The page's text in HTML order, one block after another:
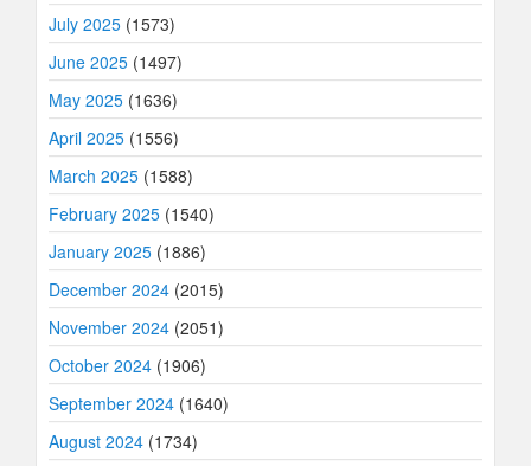
July 2025 (1573)
June 2025 (1497)
May 2025 (1636)
April 2025 (1556)
March 2025 (1588)
February 2025 (1540)
January 2025 (1886)
December 2024 (2015)
November 2024 (2051)
October 2024 (1906)
September 2024 (1640)
August 2024 (1734)